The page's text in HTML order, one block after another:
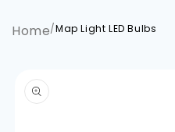
Home/Map Light LED Bulbs
product
information